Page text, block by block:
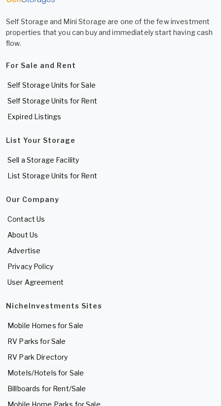
Self Storage and Mini Storage are one of the few investment
properties that you can buy and immediately start having cash
flow.
For Sale and Rent
Self Storage Units for Sale
Self Storage Units for Rent
Expired Listings
List Your Storage
Sell a Storage Facility
List Storage Units for Rent
Our Company
Contact Us
About Us
Advertise
Privacy Policy
User Agreement
NicheInvestments Sites
Mobile Homes for Sale
RV Parks for Sale
RV Park Directory
Motels/Hotels for Sale
Billboards for Rent/Sale
Mobile Home Parks for Sale